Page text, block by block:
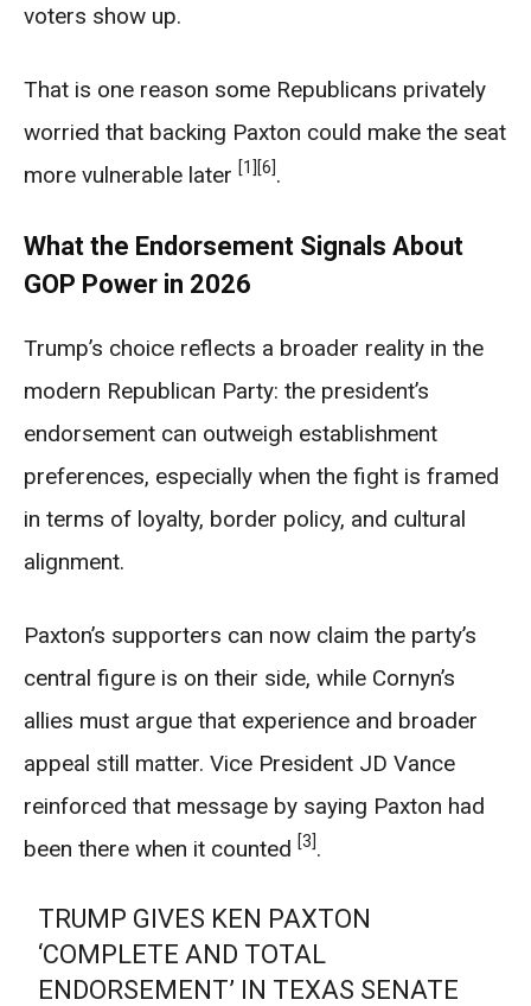
voters show up.
That is one reason some Republicans privately
worried that backing Paxton could make the seat
more vulnerable later [1] [6].
What the Endorsement Signals About
GOP Power in 2026
Trump’s choice reflects a broader reality in the
modern Republican Party: the president’s
endorsement can outweigh establishment
preferences, especially when the fight is framed
in terms of loyalty, border policy, and cultural
alignment.
Paxton’s supporters can now claim the party’s
central figure is on their side, while Cornyn’s
allies must argue that experience and broader
appeal still matter. Vice President JD Vance
reinforced that message by saying Paxton had
been there when it counted [3].
TRUMP GIVES KEN PAXTON
‘COMPLETE AND TOTAL
ENDORSEMENT’ IN TEXAS SENATE